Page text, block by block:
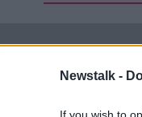
Newstalk -